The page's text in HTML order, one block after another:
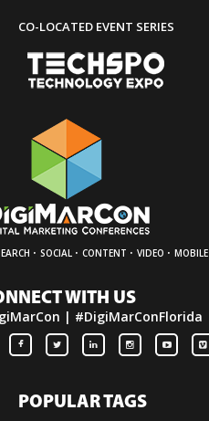
CO-LOCATED EVENT SERIES
· SOCIAL · CONTENT · VIDEO · MOBILE
WITH US
| #DigiMarConFlorida
POPULAR TAGS